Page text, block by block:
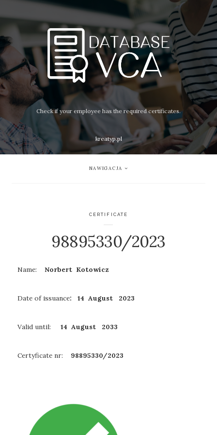
Check if your employee has the required certificates.
kreatyp.pl
NAWIGACJA
CERTIFICATE
98895330/2023
Name: Norbert Kotowicz
Date of issuance: 14 August 2023
Valid until: 14 August 2033
Certyficate nr: 98895330/2023